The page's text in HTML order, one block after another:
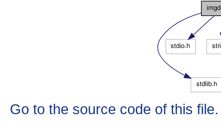
Go to the source code of this file.